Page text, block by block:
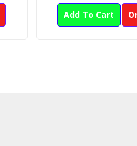
Add To Cart